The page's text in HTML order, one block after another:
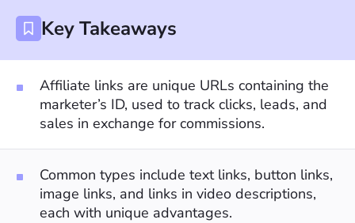
Key Takeaways
Affiliate links are unique URLs containing the
marketer’s ID, used to track clicks, leads, and
sales in exchange for commissions.
Common types include text links, button links,
image links, and links in video descriptions,
each with unique advantages.